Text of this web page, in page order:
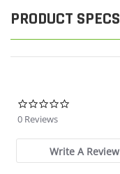
PRODUCT SPECS
0 Reviews
Write A Review